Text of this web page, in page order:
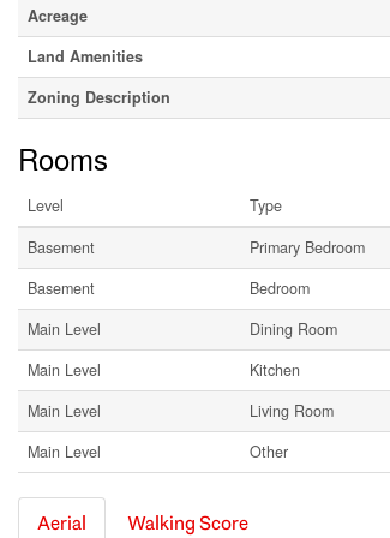
Acreage
Land Amenities
Zoning Description
Rooms
Level Type
Basement
Primary Bedroom
Basement
Bedroom
Main Level
Dining Room
Main Level
Kitchen
Main Level
Living Room
Main Level
Other
Aerial Walking Score